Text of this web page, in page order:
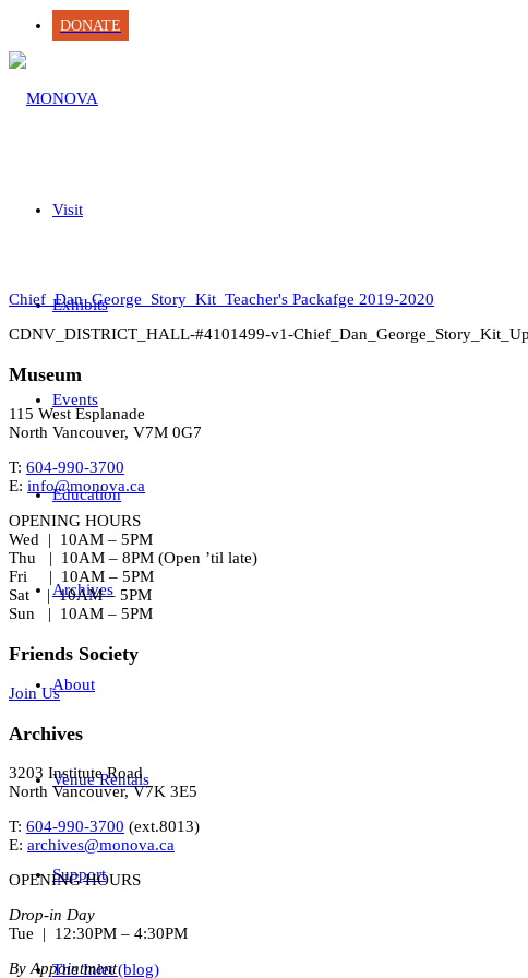
DONATE
Visit
Exhibits
Events
Education
Archives
About
Venue Rentals
Support
The Inlet (blog)
Chief_Dan_George_Story_Kit_Teacher's Packafge 2019-2020
CDNV_DISTRICT_HALL-#4101499-v1-
Museum
115 West Esplanade
North Vancouver, V7M 0G7
T: 604-990-3700
E: info@monova.ca
OPENING HOURS
Wed | 10AM – 5PM
Thu | 10AM – 8PM (Open ’til late)
Fri | 10AM – 5PM
Sat | 10AM – 5PM
Sun | 10AM – 5PM
Friends Society
Join Us
Archives
3203 Institute Road
North Vancouver, V7K 3E5
T: 604-990-3700 (ext.8013)
E: archives@monova.ca
OPENING HOURS
Drop-in Day
Tue | 12:30PM – 4:30PM
By Appointment